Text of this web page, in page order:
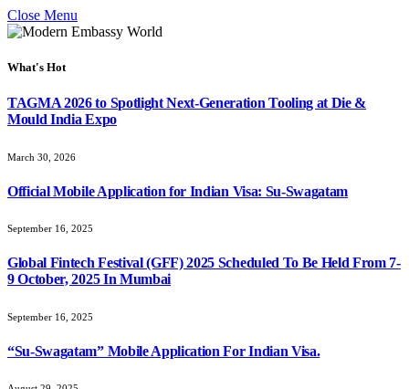
Close Menu
What's Hot
TAGMA 2026 to Spotlight Next-Generation Tooling at Die &
Mould India Expo
March 30, 2026
Official Mobile Application for Indian Visa: Su-Swagatam
September 16, 2025
Global Fintech Festival (GFF) 2025 Scheduled To Be Held From 7-
9 October, 2025 In Mumbai
September 16, 2025
“Su-Swagatam” Mobile Application For Indian Visa.